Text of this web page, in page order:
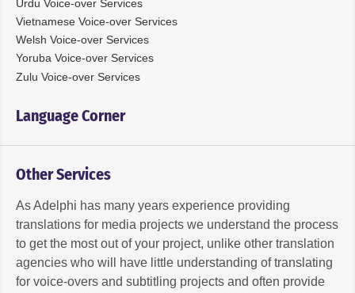
Urdu Voice-over Services
Vietnamese Voice-over Services
Welsh Voice-over Services
Yoruba Voice-over Services
Zulu Voice-over Services
Language Corner
Other Services
As Adelphi has many years experience providing
translations for media projects we understand the process
to get the most out of your project, unlike other translation
agencies who will have little understanding of translating
for voice-overs and subtitling projects and often provide